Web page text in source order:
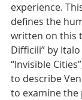
experience.
defines the
written on this
Difficili” by
“Invisible
to describe
to examine